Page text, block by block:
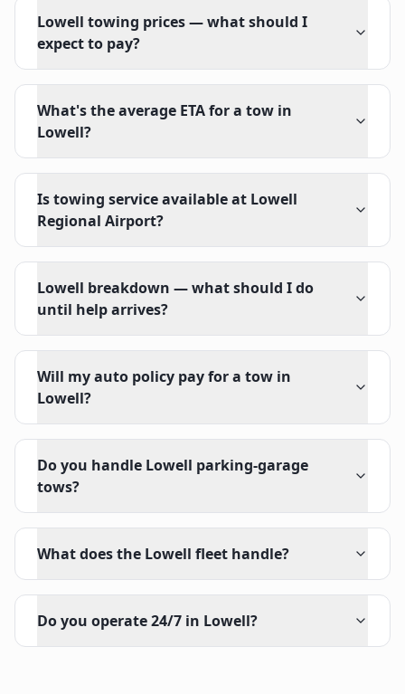
Lowell towing prices — what should I
expect to pay?
What's the average ETA for a tow in
Lowell?
Is towing service available at Lowell
Regional Airport?
Lowell breakdown — what should I do
until help arrives?
Will my auto policy pay for a tow in
Lowell?
Do you handle Lowell parking-garage
tows?
What does the Lowell fleet handle?
Do you operate 24/7 in Lowell?